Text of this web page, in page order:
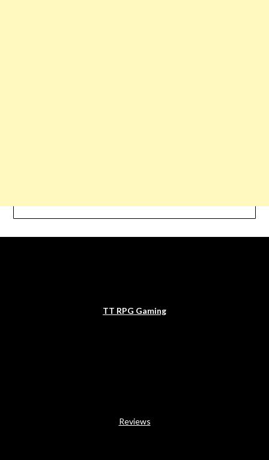
TT RPG Gaming
Reviews